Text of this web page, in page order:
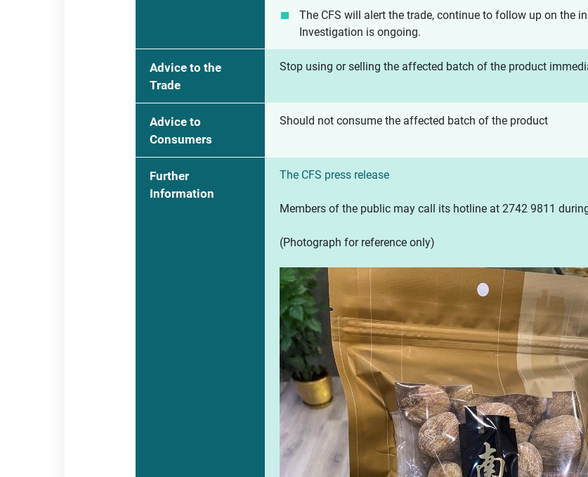
The CFS will alert the trade, continue to follow up on the
Investigation is ongoing.
Advice to the
Trade
Stop using or selling the affected batch of the product
Advice to
Consumers
Should not consume the affected batch of the product
Further
Information
The CFS press release
Members of the public may call its hotline at 2742 9811
(Photograph for reference only)